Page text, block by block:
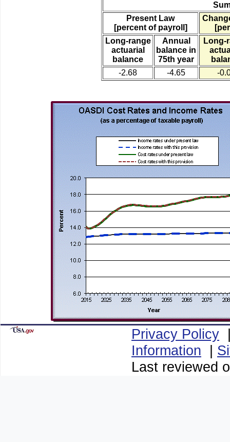
Present Law
[percent of payroll]
Long-range
actuarial
balance
Annual
balance in
75th year
Long-
-2.68
-4.65 -
Privacy Policy
Information |
Last reviewed